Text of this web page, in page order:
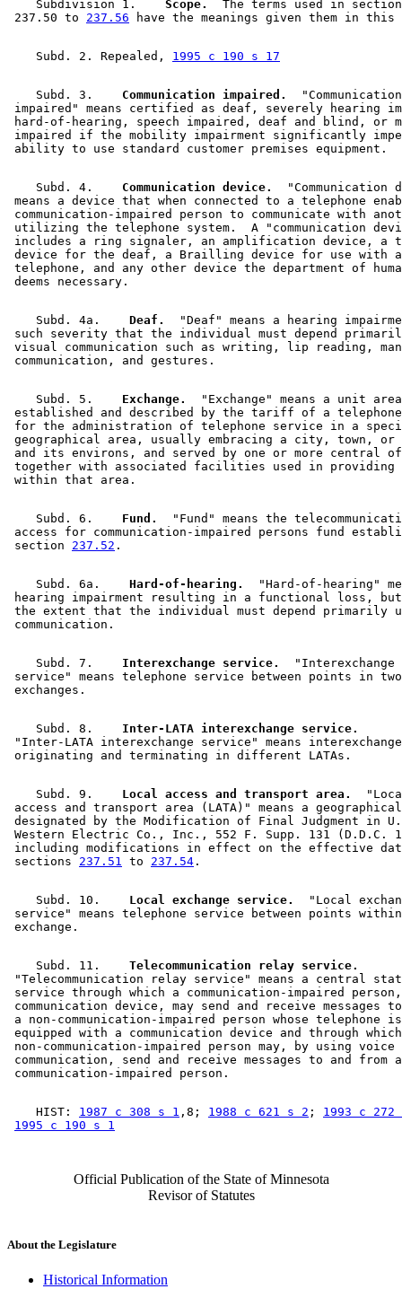
    Subdivision 1.
  Scope.
The terms used in
237.50 to 237.56
    Subd. 2. Repealed,
1995 c 190 s 17
    Subd. 3.
  Communication impaired.
impaired" means certified as deaf, severely hearing
hard-of-hearing, speech impaired, deaf and blind, or
impaired if the mobility impairment significantly
    Subd. 4.
  Communication device.
"Communication
means a device that when connected to a telephone
communication-impaired person to communicate with
utilizing the telephone system.  A "communication
includes a ring signaler, an amplification device, a
device for the deaf, a Brailling device for use with
telephone, and any other device the department of
    Subd. 4a.
  Deaf.
"Deaf" means a hearing
such severity that the individual must depend
visual communication such as writing, lip reading,
    Subd. 5.
  Exchange.
"Exchange" means a unit
established and described by the tariff of a telephone
for the administration of telephone service in a
geographical area, usually embracing a city, town,
and its environs, and served by one or more central
together with associated facilities used in
    Subd. 6.
  Fund.
"Fund" means the
access for communication-impaired persons fund
section 237.52
    Subd. 6a.
  Hard-of-hearing.
"Hard-of-hearing"
hearing impairment resulting in a functional loss,
the extent that the individual must depend primarily
    Subd. 7.
  Interexchange service.
  "Interexchange
service" means telephone service between points in
    Subd. 8.
  Inter-LATA interexchange service.
"Inter-LATA interexchange service" means
    Subd. 9.
  Local access and transport area.
access and transport area (LATA)" means a
designated by the Modification of Final Judgment in
Western Electric Co., Inc., 552 F. Supp. 131 (D.D.C.
including modifications in effect on the effective
sections 237.51 to 237.54
    Subd. 10.
  Local exchange service.
"Local
service" means telephone service between points
    Subd. 11.
  Telecommunication relay service.
"Telecommunication relay service" means a central
service through which a communication-impaired
communication device, may send and receive messages
a non-communication-impaired person whose telephone
equipped with a communication device and through
non-communication-impaired person may, by using voice
communication, send and receive messages to and from
    HIST:
1987 c 308 s 1 ,8; 1988 c 621 s 2 ; 1993 c 272
1995 c 190 s 1
Official Publication of the State of Minnesota
Revisor of Statutes
About the Legislature
Historical Information